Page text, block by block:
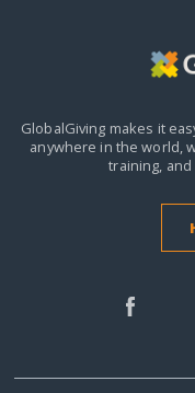
GlobalGiving makes it
anywhere in the world,
training,